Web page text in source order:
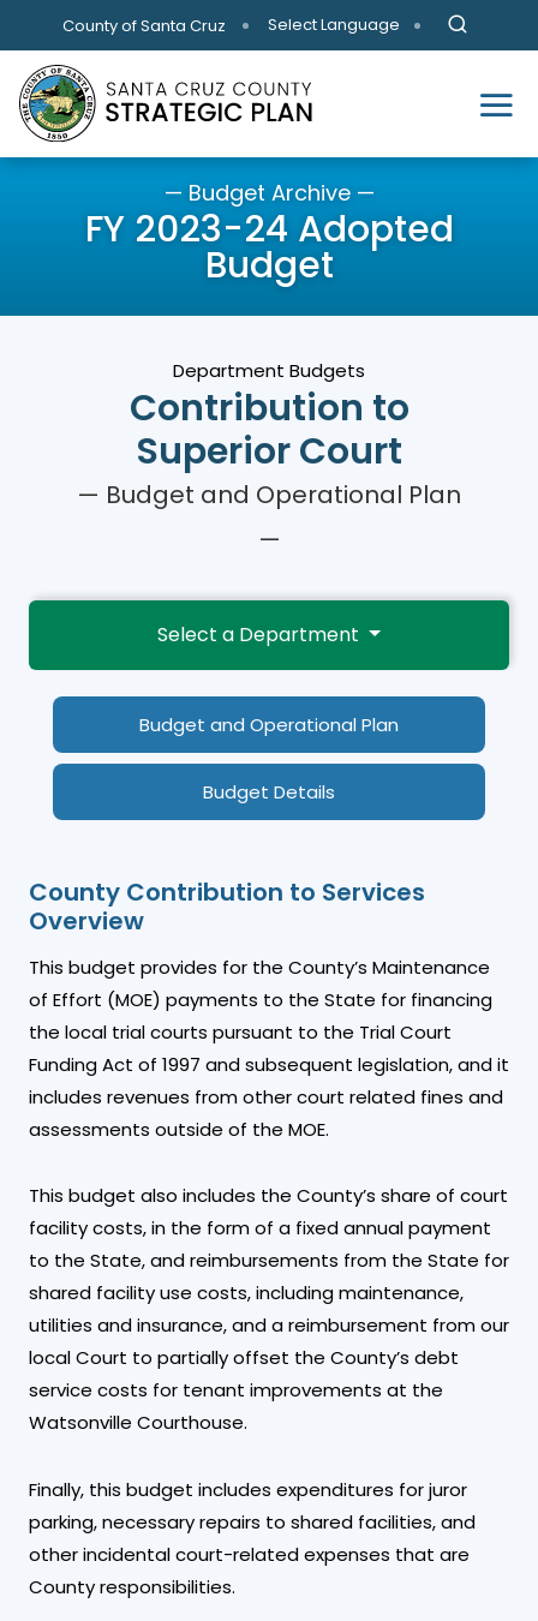
Skip to main content
County of Santa Cruz Select Language
— Budget Archive —
FY 2023-24 Adopted
Budget
Department Budgets
Contribution to
Superior Court
— Budget and Operational Plan
—
Select a Department
Budget and Operational Plan
Budget Details
County Contribution to Services
Overview
This budget provides for the County’s Maintenance
of Effort (MOE) payments to the State for financing
the local trial courts pursuant to the Trial Court
Funding Act of 1997 and subsequent legislation, and it
includes revenues from other court related fines and
assessments outside of the MOE.
This budget also includes the County’s share of court
facility costs, in the form of a fixed annual payment
to the State, and reimbursements from the State for
shared facility use costs, including maintenance,
utilities and insurance, and a reimbursement from our
local Court to partially offset the County’s debt
service costs for tenant improvements at the
Watsonville Courthouse.
Finally, this budget includes expenditures for juror
parking, necessary repairs to shared facilities, and
other incidental court-related expenses that are
County responsibilities.